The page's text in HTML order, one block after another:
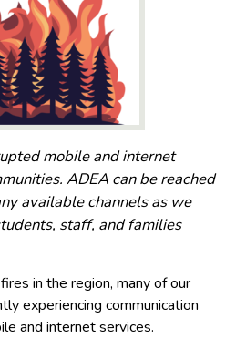
mobile and internet
ADEA can be reached
available channels as we
staff, and families
in the region, many of our
experiencing communication
and internet services.